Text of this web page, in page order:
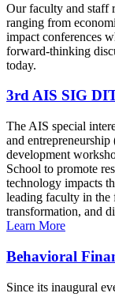
Our faculty and staff
ranging from
impact conferences
forward-thinking
today.
3rd AIS SIG
The AIS special
and
development
School to promote
technology impacts
leading faculty in
transformation, and
Learn More
Behavioral
Since its inaugural